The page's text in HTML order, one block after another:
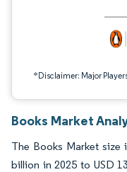
*Disclaimer: Major
Books Market
The Books Market size
billion in 2025 to USD